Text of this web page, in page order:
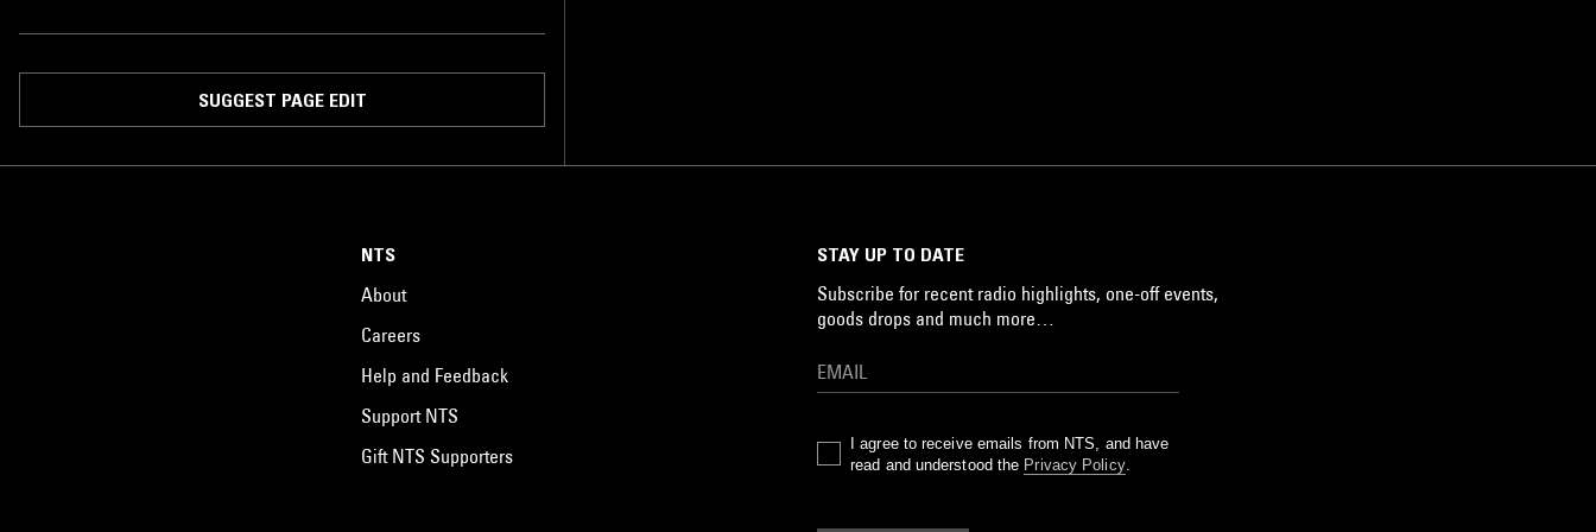
SUGGEST PAGE EDIT
NTS
About
Careers
Help and Feedback
Support NTS
Gift NTS Supporters
STAY UP TO DATE
Subscribe for recent radio highlights, one-off events,
goods drops and much more…
I agree to receive emails from NTS, and have
read and understood the Privacy Policy.